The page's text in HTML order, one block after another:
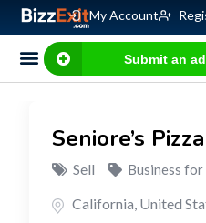
My Account
Submit an ad
Seniore’s Pizza
Sell Business for
California, United